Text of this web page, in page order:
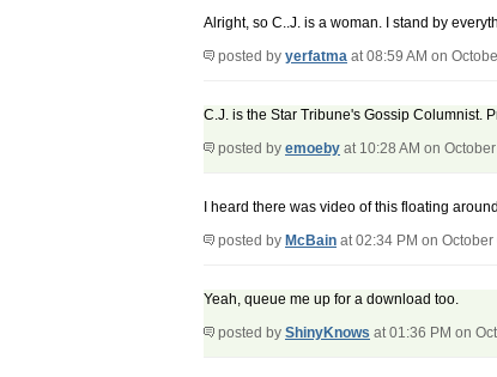
Alright, so C..J. is a woman. I stand by
posted by yerfatma at 08:59 AM on
C.J. is the Star Tribune's Gossip Columnist.
posted by emoeby at 10:28 AM on
I heard there was video of this floating
posted by McBain at 02:34 PM on October
Yeah, queue me up for a download too.
posted by ShinyKnows at 01:36 PM on